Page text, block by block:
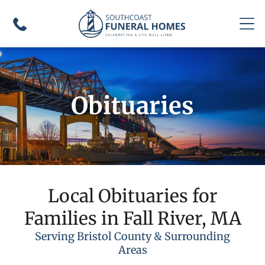
Obituaries
Local Obituaries for
Families in Fall River, MA
Serving Bristol County & Surrounding
Areas